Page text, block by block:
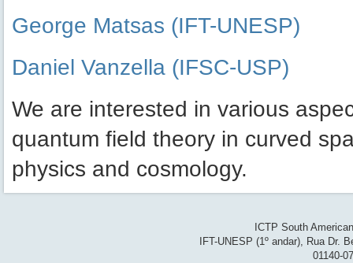
George Matsas (IFT-UNESP)
Daniel Vanzella (IFSC-USP)
We are interested in various
quantum field theory in curved
physics and cosmology.
ICTP South
IFT-UNESP (1º andar), Rua Dr.
01140-